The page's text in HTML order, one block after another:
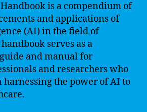
is a compendium of
and applications of
(AI) in the field of
serves as a
and manual for
and researchers who
harnessing the power of AI to